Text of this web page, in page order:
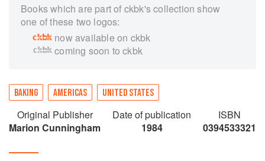
Books which are part of ckbk's collection show
one of these two logos:
now available on ckbk
coming soon to ckbk
BAKING AMERICAS UNITED STATES
Original Publisher
Marion Cunningham
Date of publication
1984
ISBN
0394533321